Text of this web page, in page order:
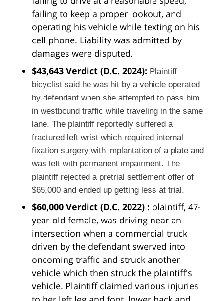
failing to keep a proper lookout, and
operating his vehicle while texting on his
cell phone. Liability was admitted by
damages were disputed.
$43,643 Verdict (D.C. 2024): Plaintiff
bicyclist said he was hit by a vehicle operated
by defendant when she attempted to pass him
in westbound traffic while traveling in the same
lane. The plaintiff reportedly suffered a
fractured left wrist which required internal
fixation surgery with implantation of a plate and
was left with permanent impairment. The
plaintiff rejected a pretrial settlement offer of
$65,000 and ended up getting less at trial.
$60,000 Verdict (D.C. 2022) : plaintiff, 47-
year-old female, was driving near an
intersection when a commercial truck
driven by the defendant swerved into
oncoming traffic and struck another
vehicle which then struck the plaintiff's
vehicle. Plaintiff claimed various injuries